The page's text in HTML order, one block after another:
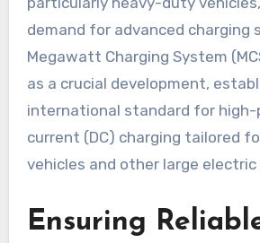
demand for advanced charging
Megawatt Charging System
as a crucial development,
international standard for
current (DC) charging tailored
vehicles and other large
Ensuring